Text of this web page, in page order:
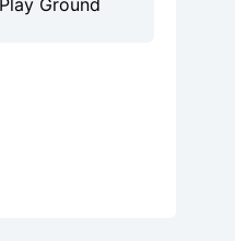
Play Ground